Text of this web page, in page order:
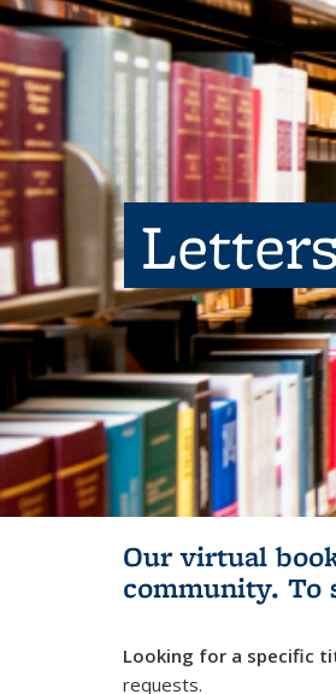
Our virtual
community. To
Looking for a specific
requests.